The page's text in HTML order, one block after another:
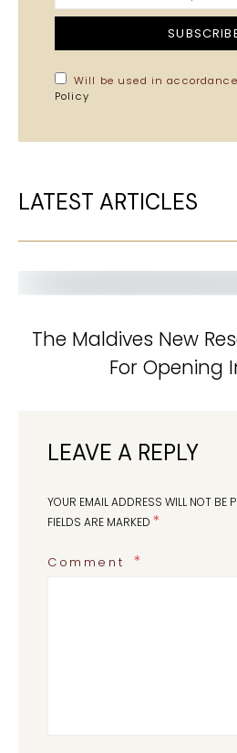
Will be used in
Policy
LATEST ARTICLES
The Maldives New
For Opening
LEAVE A REPLY
YOUR EMAIL ADDRESS WILL NOT BE
FIELDS ARE MARKED *
Comment